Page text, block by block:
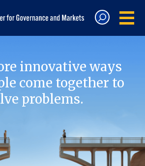
innovative ways
come together to
problems.